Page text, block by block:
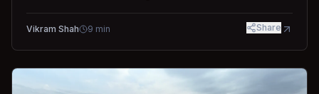
Vikram Shah 9 min Share